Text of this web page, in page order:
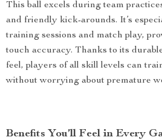
This ball excels during team
and friendly kick-arounds. It’s
training sessions and match play,
touch accuracy. Thanks to its
feel, players of all skill levels can
without worrying about premature
Benefits You’ll Feel in Every